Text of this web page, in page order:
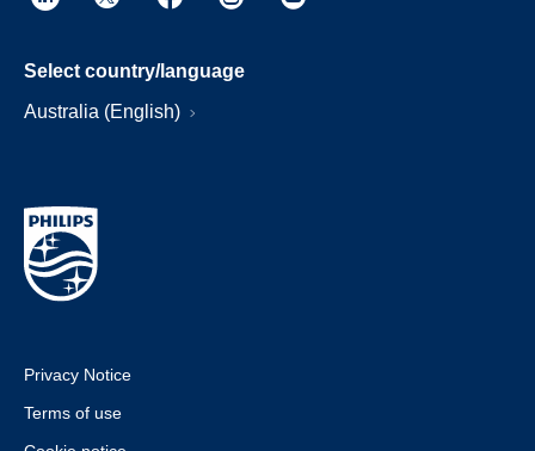
Select country/language
Australia (English)
Privacy Notice
Terms of use